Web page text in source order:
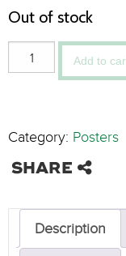
Out of stock
Add to
Category: Posters
Description